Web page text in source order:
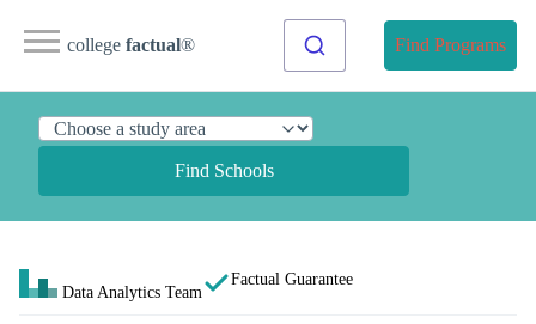
college factual® Find Programs
Find Schools
Data Analytics Team
Factual Guarantee